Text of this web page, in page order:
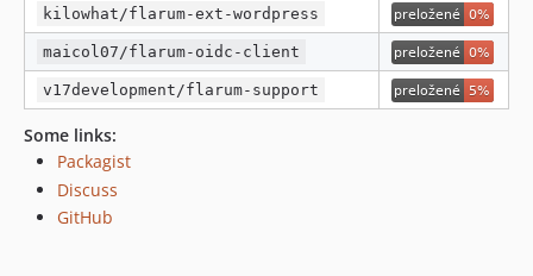
kilowhat/flarum-ext-wordpress
maicol07/flarum-oidc-client
v17development/flarum-support
Some links:
Packagist
Discuss
GitHub